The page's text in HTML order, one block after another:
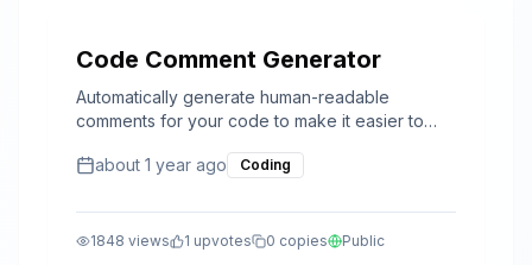
Code Comment Generator
Automatically generate human-readable
comments for your code to make it easier to
about 1 year ago
Coding
1848 views 1 upvotes 0 copies Public